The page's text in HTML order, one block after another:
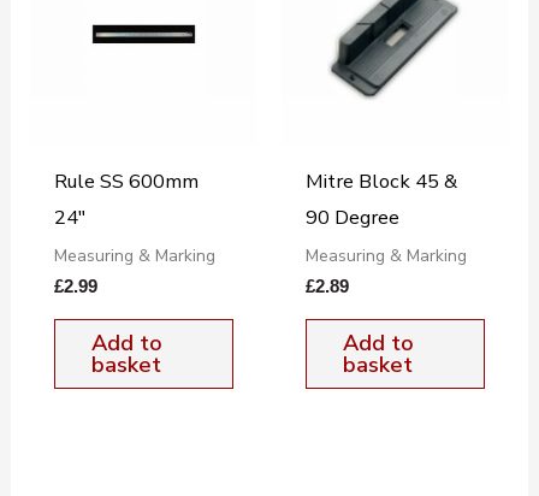
Rule SS 600mm
24″
Measuring & Marking
£2.99
Add to
basket
Mitre Block 45 &
90 Degree
Measuring & Marking
£2.89
Add to
basket